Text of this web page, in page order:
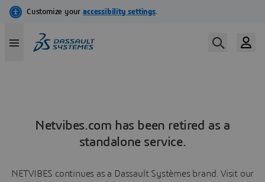
Netvibes.com has been retired as a
standalone service.
NETVIBES continues as a Dassault Systèmes brand. Visit our